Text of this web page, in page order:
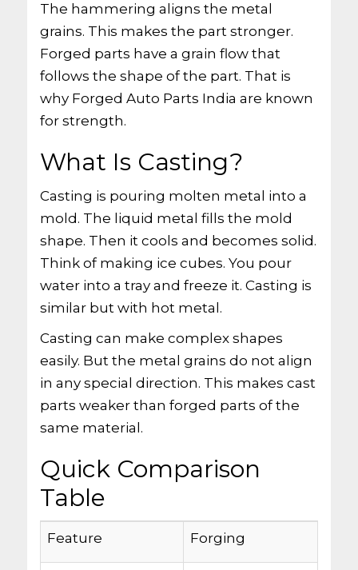
The hammering aligns the metal
grains. This makes the part stronger.
Forged parts have a grain flow that
follows the shape of the part. That is
why Forged Auto Parts India are known
for strength.
What Is Casting?
Casting is pouring molten metal into a
mold. The liquid metal fills the mold
shape. Then it cools and becomes solid.
Think of making ice cubes. You pour
water into a tray and freeze it. Casting is
similar but with hot metal.
Casting can make complex shapes
easily. But the metal grains do not align
in any special direction. This makes cast
parts weaker than forged parts of the
same material.
Quick Comparison
Table
Feature Forging